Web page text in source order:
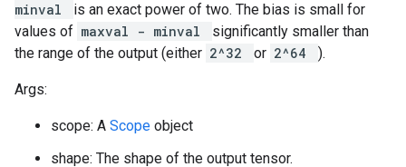
minval
is an exact power of two. The bias is small for
values of maxval - minval
significantly smaller than
the range of the output (either 2^32 or 2^64 ).
Args:
scope: A Scope object
shape: The shape of the output tensor.